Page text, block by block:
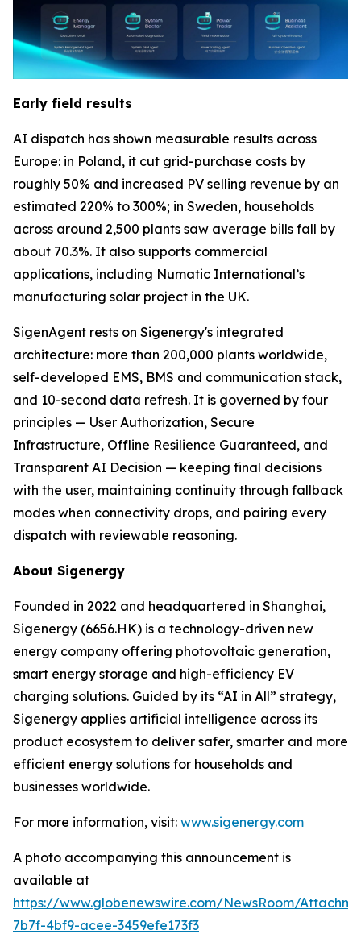
Early field results
AI dispatch has shown measurable results across
Europe: in Poland, it cut grid-purchase costs by
roughly 50% and increased PV selling revenue by an
estimated 220% to 300%; in Sweden, households
across around 2,500 plants saw average bills fall by
about 70.3%. It also supports commercial
applications, including Numatic International’s
manufacturing solar project in the UK.
SigenAgent rests on Sigenergy's integrated
architecture: more than 200,000 plants worldwide,
self-developed EMS, BMS and communication stack,
and 10-second data refresh. It is governed by four
principles — User Authorization, Secure
Infrastructure, Offline Resilience Guaranteed, and
Transparent AI Decision — keeping final decisions
with the user, maintaining continuity through fallback
modes when connectivity drops, and pairing every
dispatch with reviewable reasoning.
About Sigenergy
Founded in 2022 and headquartered in Shanghai,
Sigenergy (6656.HK) is a technology-driven new
energy company offering photovoltaic generation,
smart energy storage and high-efficiency EV
charging solutions. Guided by its “AI in All” strategy,
Sigenergy applies artificial intelligence across its
product ecosystem to deliver safer, smarter and more
efficient energy solutions for households and
businesses worldwide.
For more information, visit: www.sigenergy.com
A photo accompanying this announcement is
available at
https://www.globenewswire.com/NewsRoom/
7b7f-4bf9-acee-3459efe173f3